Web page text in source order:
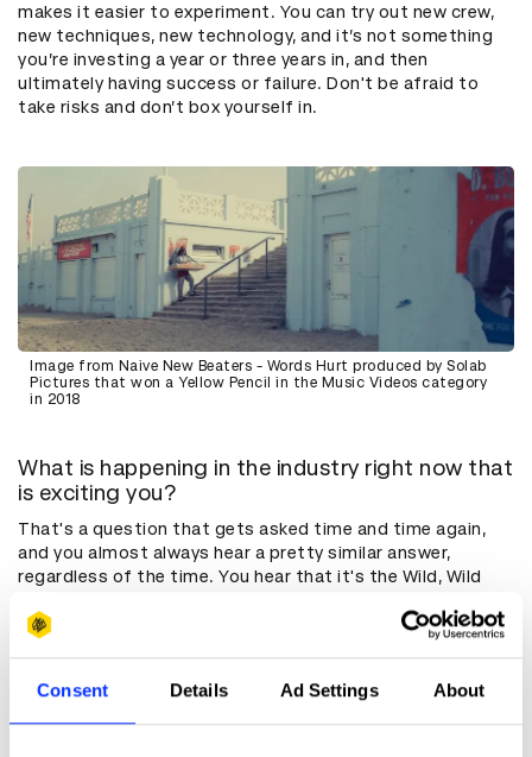
Consent Details Ad Settings About
makes it easier to experiment. You can try out new crew,
new techniques, new technology, and it’s not something
you’re investing a year or three years in, and then
ultimately having success or failure. Don't be afraid to
take risks and don’t box yourself in.
Image from Naive New Beaters - Words Hurt produced by Solab
Pictures that won a Yellow Pencil in the Music Videos category
in 2018
What is happening in the industry right now that
is exciting you?
That's a question that gets asked time and time again,
and you almost always hear a pretty similar answer,
regardless of the time. You hear that it's the Wild, Wild
YouTube and social media. Now it's AI. Every few years,
constant. That’s just part of our industry and we have to
adapt. The last few years have been tough for a lot of